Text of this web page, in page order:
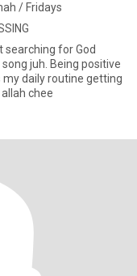
/ Fridays
searching for God
juh. Being positive
daily routine getting
chee